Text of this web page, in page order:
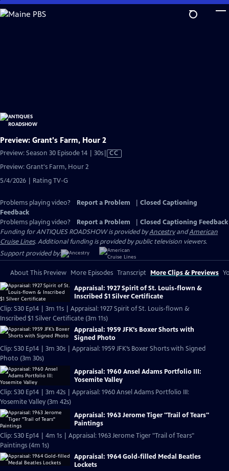
Skip
to
Preview: Grant's Farm, Hour 2
Preview: Season 30 Episode 14 | 30sVideo
CC
Preview: Grant's Farm, Hour 2
5/4/2026 | Rating TV-G
Problems playing video? Report a Problem
Closed Captioning
Feedback
Problems playing video?
Report a Problem
Closed Captioning Feedback
Funding for ANTIQUES ROADSHOW is provided byAncestryandAmerican
Cruise Lines. Additional funding is provided by public television viewers.
Support provided by:
About This Preview More Episodes Transcript More Clips & Previews
Appraisal: 1927 Spirit of St. Louis-flown &
Inscribed $1 Silver Certificate
Clip: S30 Ep14 | 3m 11s | Appraisal: 1927 Spirit of St. Louis-flown &
Inscribed $1 Silver Certificate (3m 11s)
Appraisal: 1959 JFK’s Boxer Shorts with
Signed Photo
Clip: S30 Ep14 | 3m 30s | Appraisal: 1959 JFK’s Boxer Shorts with Signed
Photo (3m 30s)
Appraisal: 1960 Ansel Adams Portfolio III:
Yosemite Valley
Clip: S30 Ep14 | 3m 42s | Appraisal: 1960 Ansel Adams Portfolio III:
Yosemite Valley (3m 42s)
Appraisal: 1963 Jerome Tiger "Trail of Tears"
Paintings
Clip: S30 Ep14 | 4m 1s | Appraisal: 1963 Jerome Tiger "Trail of Tears"
Paintings (4m 1s)
Appraisal: 1964 Gold-filled Medal Beatles
Lockets